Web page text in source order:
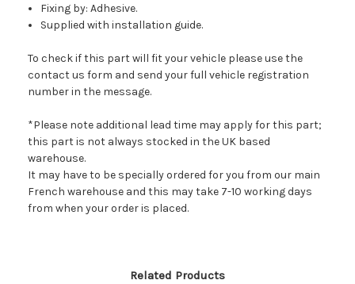
Fixing by: Adhesive.
Supplied with installation guide.
To check if this part will fit your vehicle please use the
contact us form and send your full vehicle registration
number in the message.
*Please note additional lead time may apply for this part;
this part is not always stocked in the UK based
warehouse.
It may have to be specially ordered for you from our main
French warehouse and this may take 7-10 working days
from when your order is placed.
Related Products